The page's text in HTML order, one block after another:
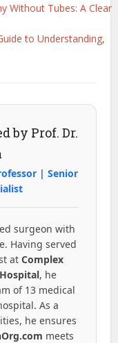
Without Tubes: A Clear
to Understanding,
by Prof. Dr.
| Senior
surgeon with
Having served
at Complex
, he
of 13 medical
As a
he ensures
meets